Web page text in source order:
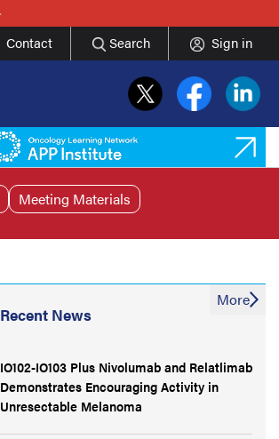
Contact Search Sign in
Meeting Materials
Recent News
IO102-IO103 Plus Nivolumab and Relatlimab
Demonstrates Encouraging Activity in
Unresectable Melanoma
More